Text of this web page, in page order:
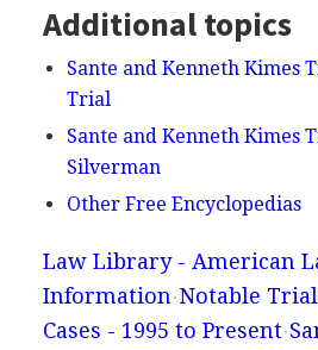
Additional topics
Sante and Kenneth Kimes
Trial
Sante and Kenneth Kimes
Silverman
Other Free Encyclopedias
Law Library - American
Information Notable
Cases - 1995 to Present